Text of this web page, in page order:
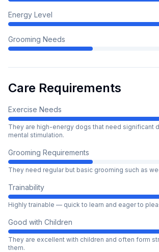
Energy Level
Grooming Needs
Care Requirements
Exercise Needs
They are high-energy dogs that need significant
mental stimulation.
Grooming Requirements
They need regular but basic grooming such as
Trainability
Highly trainable — quick to learn and eager to
Good with Children
They are excellent with children and often form
them.